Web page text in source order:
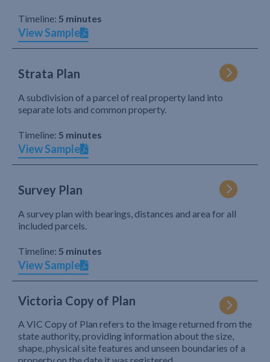
Timeline: 5 minutes
View Sample
Strata Plan
A subdivision of a parcel of real property land into
separate lots and common property.
Timeline: 5 minutes
View Sample
Survey Plan
A survey plan with bearings, distances and area for all
included parcels.
Timeline: 5 minutes
View Sample
Victoria Copy of Plan
A VIC Copy of Plan refers to the image returned from the
state authority, providing information about the size,
shape, physical site features and unseen boundaries of a